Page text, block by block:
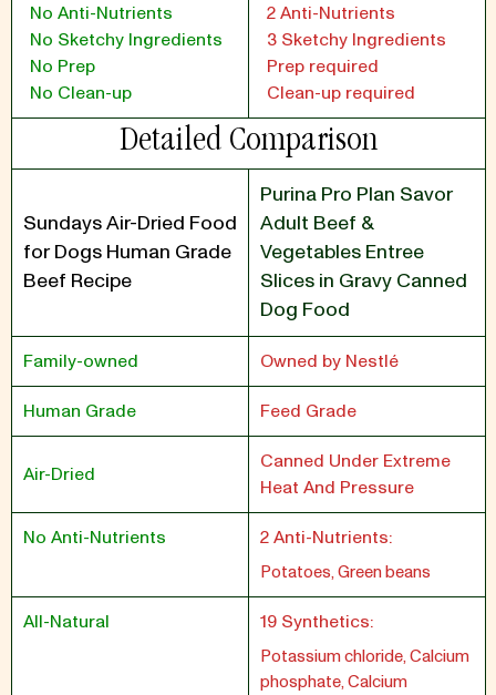
No Anti-Nutrients
No Sketchy Ingredients
No Prep
No Clean-up
2 Anti-Nutrients
3 Sketchy Ingredients
Prep required
Clean-up required
Detailed Comparison
Sundays Air-Dried Food
for Dogs Human Grade
Beef Recipe
Purina Pro Plan Savor
Adult Beef &
Vegetables Entree
Slices in Gravy Canned
Dog Food
Family-owned Owned by Nestlé
Human Grade Feed Grade
Air-Dried
Canned Under Extreme
Heat And Pressure
No Anti-Nutrients 2 Anti-Nutrients:
Potatoes, Green beans
All-Natural 19 Synthetics:
Potassium chloride, Calcium
phosphate, Calcium